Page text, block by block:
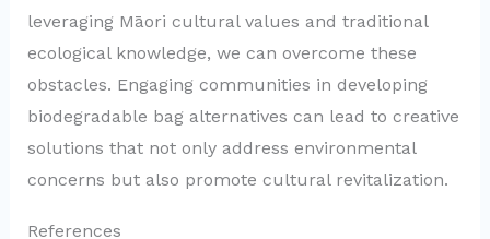
leveraging Māori cultural values and traditional
ecological knowledge, we can overcome these
obstacles. Engaging communities in developing
biodegradable bag alternatives can lead to creative
solutions that not only address environmental
concerns but also promote cultural revitalization.
References